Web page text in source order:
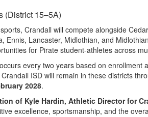
(District 15–5A)
Crandall will compete alongside
Ennis, Lancaster, Midlothian, and
for Pirate student-athletes across
every two years based on
ISD will remain in these districts
2028.
of Kyle Hardin, Athletic Director for
excellence, sportsmanship, and the